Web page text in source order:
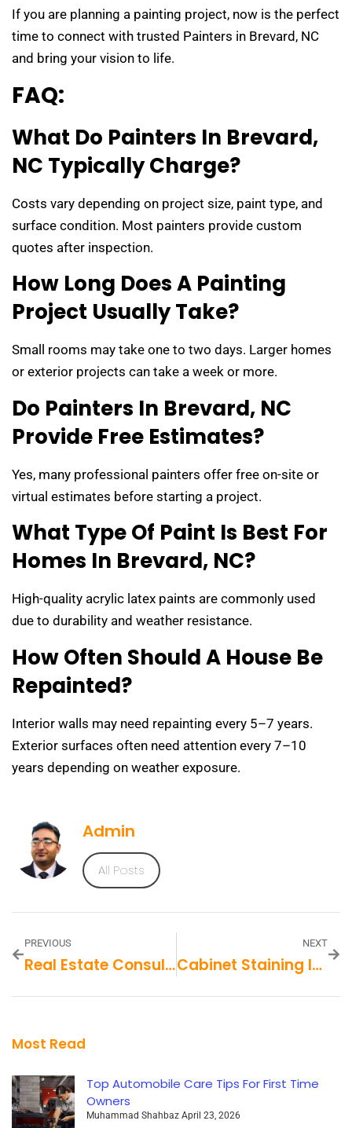
If you are planning a painting project, now is the perfect
time to connect with trusted Painters in Brevard, NC
and bring your vision to life.
FAQ:
What Do Painters In Brevard,
NC Typically Charge?
Costs vary depending on project size, paint type, and
surface condition. Most painters provide custom
quotes after inspection.
How Long Does A Painting
Project Usually Take?
Small rooms may take one to two days. Larger homes
or exterior projects can take a week or more.
Do Painters In Brevard, NC
Provide Free Estimates?
Yes, many professional painters offer free on-site or
virtual estimates before starting a project.
What Type Of Paint Is Best For
Homes In Brevard, NC?
High-quality acrylic latex paints are commonly used
due to durability and weather resistance.
How Often Should A House Be
Repainted?
Interior walls may need repainting every 5–7 years.
Exterior surfaces often need attention every 7–10
years depending on weather exposure.
Admin
All Posts
PREVIOUS
Real Estate Consultants
NEXT
Cabinet Staining In Kansas City, MO
Most Read
Top Automobile Care Tips For First Time
Owners
Muhammad Shahbaz April 23, 2026